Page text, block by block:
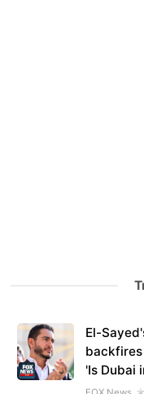
El-
'Is Dubai